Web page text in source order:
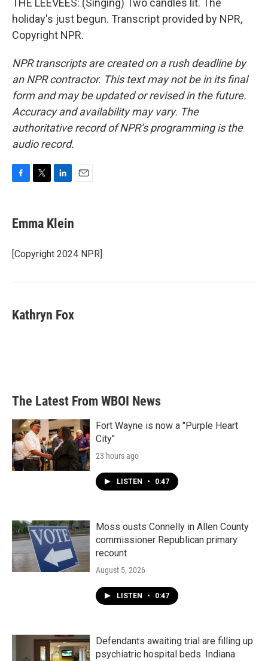
THE LEEVEES: (Singing) Two candles lit. The
holiday's just begun. Transcript provided by NPR,
Copyright NPR.
NPR transcripts are created on a rush deadline by
an NPR contractor. This text may not be in its final
form and may be updated or revised in the future.
Accuracy and availability may vary. The
authoritative record of NPR’s programming is the
audio record.
e
b
o
k
t
t
r
k
e
I
Emma Klein
[Copyright 2024 NPR]
Kathryn Fox
The Latest From WBOI News
Fort Wayne is now a "Purple Heart
City"
23 hours ago
LISTEN • 0:47
Moss ousts Connelly in Allen County
commissioner Republican primary
recount
August 5, 2026
LISTEN • 0:47
Defendants awaiting trial are filling up
psychiatric hospital beds. Indiana